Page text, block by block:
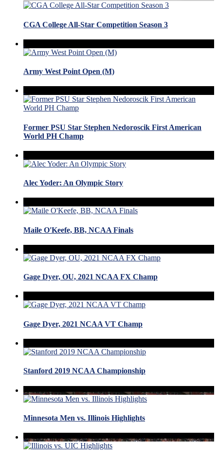
CGA College All-Star Competition Season 3
Army West Point Open (M)
Former PSU Star Stephen Nedoroscik First American
World PH Champ
Alec Yoder: An Olympic Story
Maile O'Keefe, BB, NCAA Finals
Gage Dyer, OU, 2021 NCAA FX Champ
Gage Dyer, 2021 NCAA VT Champ
Stanford 2019 NCAA Championship
Minnesota Men vs. Illinois Highlights